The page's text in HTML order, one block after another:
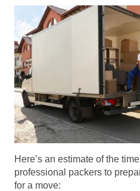
Here’s an estimate of the
professional packers to
for a move: